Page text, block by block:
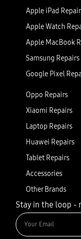
Apple iPad
Apple Watch
Apple MacBook
Samsung Repairs
Google Pixel
Oppo Repairs
Xiaomi Repairs
Laptop Repairs
Huawei Repairs
Tablet Repairs
Accessories
Other Brands
Stay in the loop -